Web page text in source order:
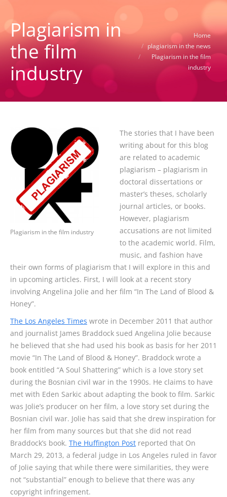
Plagiarism in
the film
industry
You are here:
Home
plagiarism in the news
Plagiarism in the film
industry
Plagiarism in the film industry
The stories that I have been
writing about for this blog
are related to academic
plagiarism – plagiarism in
doctoral dissertations or
master’s theses, scholarly
journal articles, or books.
However, plagiarism
accusations are not limited
to the academic world. Film,
music, and fashion have
their own forms of plagiarism that I will explore in this and
in upcoming articles. First, I will look at a recent story
involving Angelina Jolie and her film “In The Land of Blood &
Honey”.
The Los Angeles Times wrote in December 2011 that author
and journalist James Braddock sued Angelina Jolie because
he believed that she had used his book as basis for her 2011
movie “In The Land of Blood & Honey”. Braddock wrote a
book entitled “A Soul Shattering” which is a love story set
during the Bosnian civil war in the 1990s. He claims to have
met with Eden Sarkic about adapting the book to film. Sarkic
was Jolie’s producer on her film, a love story set during the
Bosnian civil war. Jolie has said that she drew inspiration for
her film from many sources but that she did not read
Braddock’s book. The Huffington Post reported that On
March 29, 2013, a federal judge in Los Angeles ruled in favor
of Jolie saying that while there were similarities, they were
not “substantial” enough to believe that there was any
copyright infringement.